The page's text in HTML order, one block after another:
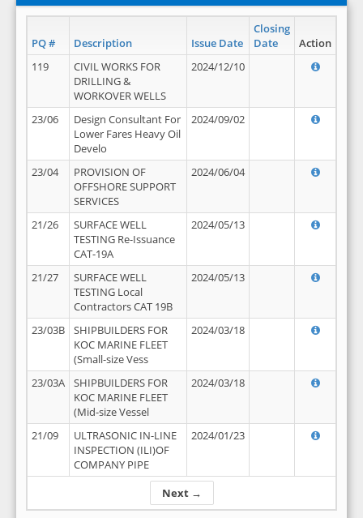
PQ # Description Issue Date
Closing
Date
Action
Next →
119
CIVIL WORKS FOR
DRILLING &
WORKOVER WELLS
2024/12/10
23/06
Design Consultant For
Lower Fares Heavy Oil
Develo
2024/09/02
23/04
PROVISION OF
OFFSHORE SUPPORT
SERVICES
2024/06/04
21/26
SURFACE WELL
TESTING Re-Issuance
CAT-19A
2024/05/13
21/27
SURFACE WELL
TESTING Local
Contractors CAT 19B
2024/05/13
23/03B
SHIPBUILDERS FOR
KOC MARINE FLEET
(Small-size Vess
2024/03/18
23/03A
SHIPBUILDERS FOR
KOC MARINE FLEET
(Mid-size Vessel
2024/03/18
21/09
ULTRASONIC IN-LINE
INSPECTION (ILI)OF
COMPANY PIPE
2024/01/23